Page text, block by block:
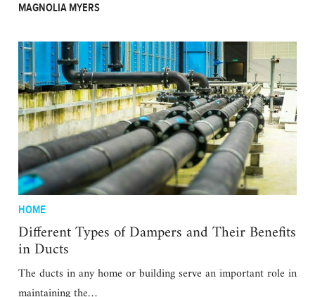
MAGNOLIA MYERS
HOME
Different Types of Dampers and Their Benefits
in Ducts
The ducts in any home or building serve an important role in